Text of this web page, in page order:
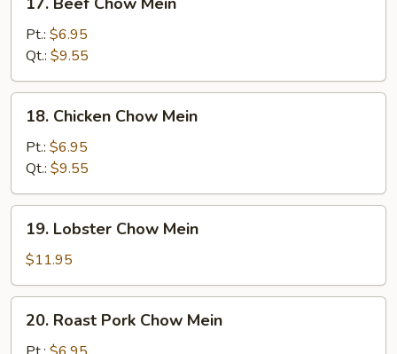
Beef
Chow
Mein
Pt.: $6.95
Qt.: $9.55
Chicken
Chow
Mein
18. Chicken Chow Mein
Pt.: $6.95
Qt.: $9.55
Lobster
Chow
Mein
19. Lobster Chow Mein
$11.95
Roast
Pork
20. Roast Pork Chow Mein